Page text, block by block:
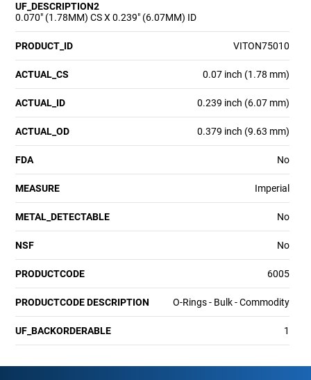
UF_DESCRIPTION2
0.070" (1.78MM) CS X 0.239" (6.07MM) ID
PRODUCT_ID VITON75010
ACTUAL_CS 0.07 inch (1.78 mm)
ACTUAL_ID 0.239 inch (6.07 mm)
ACTUAL_OD 0.379 inch (9.63 mm)
FDA No
MEASURE Imperial
METAL_DETECTABLE No
NSF No
PRODUCTCODE 6005
PRODUCTCODE DESCRIPTION O-Rings - Bulk - Commodity
UF_BACKORDERABLE 1